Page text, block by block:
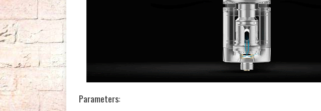
Parameters: